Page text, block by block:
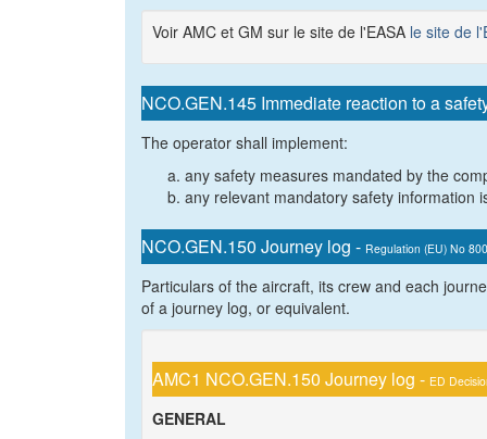
Voir AMC et GM sur le site de l'EASA le site de
NCO.GEN.145 Immediate reaction to a
The operator shall implement:
any safety measures mandated by the
any relevant mandatory safety information
NCO.GEN.150 Journey log - Regulation (EU) No
Particulars of the aircraft, its crew and each
of a journey log, or equivalent.
AMC1 NCO.GEN.150 Journey log - ED
GENERAL